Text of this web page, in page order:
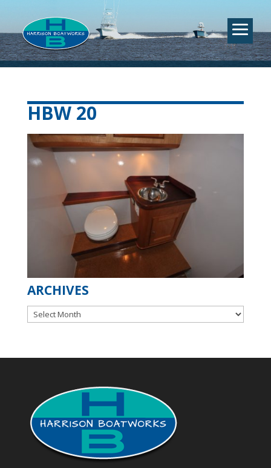
HBW 20
ARCHIVES
Archives